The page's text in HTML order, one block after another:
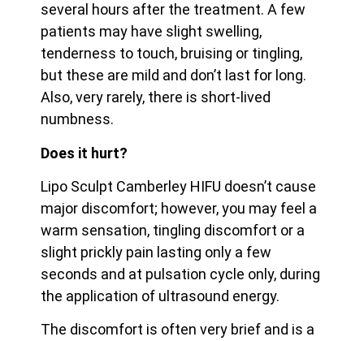
several hours after the treatment. A few
patients may have slight swelling,
tenderness to touch, bruising or tingling,
but these are mild and don’t last for long.
Also, very rarely, there is short-lived
numbness.
Does it hurt?
Lipo Sculpt Camberley HIFU doesn’t cause
major discomfort; however, you may feel a
warm sensation, tingling discomfort or a
slight prickly pain lasting only a few
seconds and at pulsation cycle only, during
the application of ultrasound energy.
The discomfort is often very brief and is a